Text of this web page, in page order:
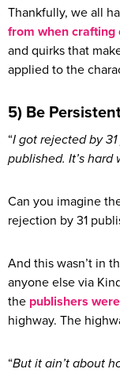
Thankfully, we all
from when crafting
and quirks that
applied to the
5) Be
“I got rejected by
published. It’s hard
Can you imagine
rejection by 31
And this wasn’t in
anyone else via
the publishers
highway. The
“But it ain’t about